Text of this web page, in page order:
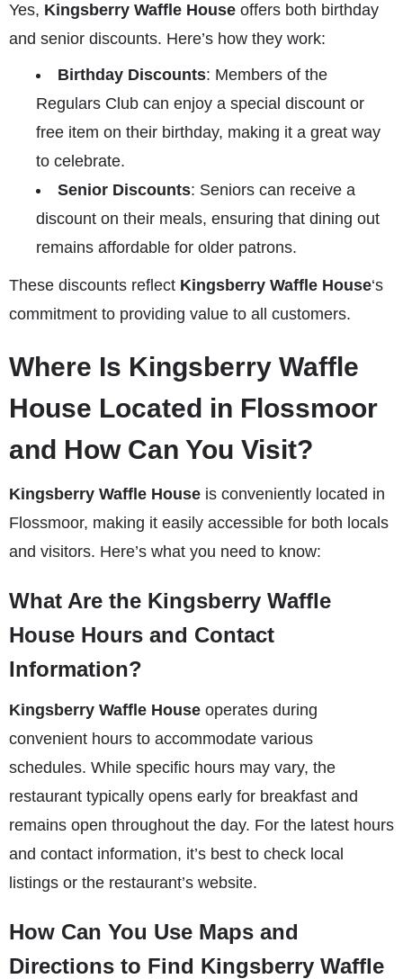
Yes, Kingsberry Waffle House offers both birthday
and senior discounts. Here’s how they work:
Birthday Discounts: Members of the
Regulars Club can enjoy a special discount or
free item on their birthday, making it a great way
to celebrate.
Senior Discounts: Seniors can receive a
discount on their meals, ensuring that dining out
remains affordable for older patrons.
These discounts reflect Kingsberry Waffle House‘s
commitment to providing value to all customers.
Where Is Kingsberry Waffle
House Located in Flossmoor
and How Can You Visit?
Kingsberry Waffle House is conveniently located in
Flossmoor, making it easily accessible for both locals
and visitors. Here’s what you need to know:
What Are the Kingsberry Waffle
House Hours and Contact
Information?
Kingsberry Waffle House operates during
convenient hours to accommodate various
schedules. While specific hours may vary, the
restaurant typically opens early for breakfast and
remains open throughout the day. For the latest hours
and contact information, it’s best to check local
listings or the restaurant’s website.
How Can You Use Maps and
Directions to Find Kingsberry Waffle